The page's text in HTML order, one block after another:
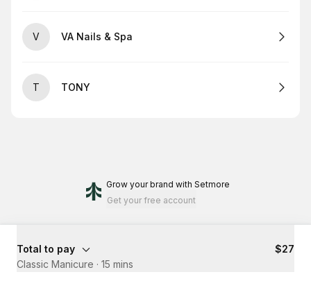
V VA Nails & Spa
T TONY
Grow your brand with Setmore
Get your free account
Total to pay
$27
Classic Manicure · 15 mins